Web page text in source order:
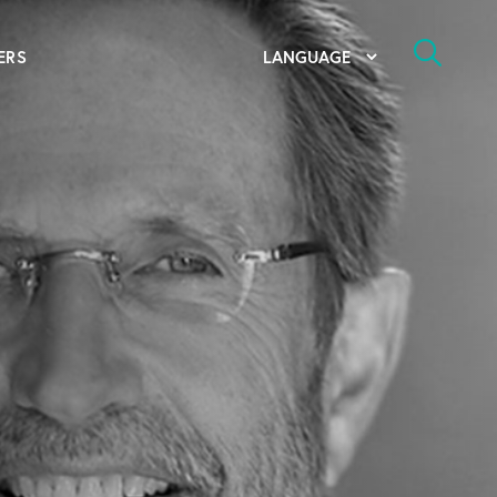
Flexographic Printing